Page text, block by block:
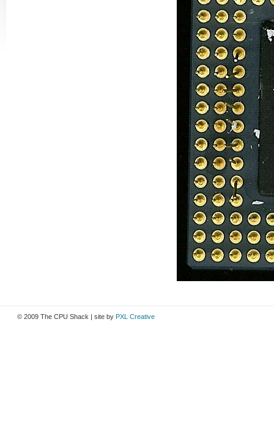
© 2009 The CPU Shack | site by PXL Creative